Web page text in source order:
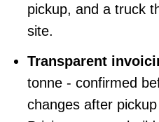
pickup, and a truck
site.
Transparent
tonne - confirmed
changes after